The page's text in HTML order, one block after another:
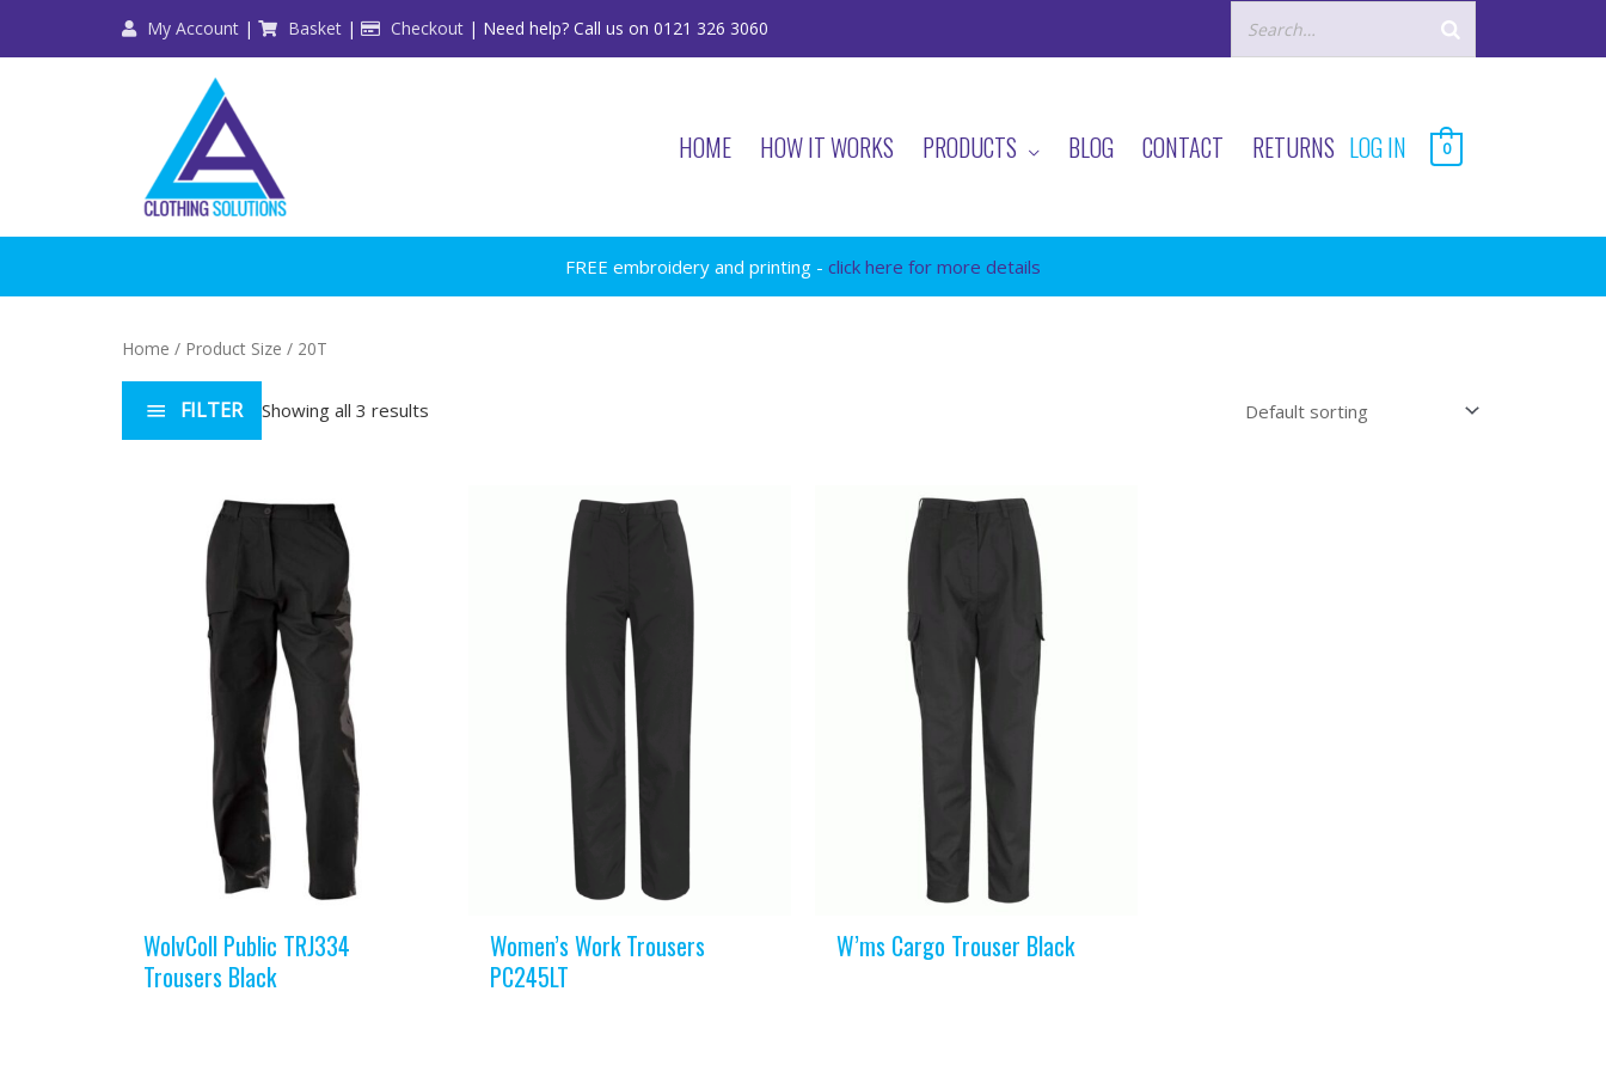
My Account | Basket | Checkout | Need help? Call us on 0121 326 3060
HOME HOW IT WORKS PRODUCTS BLOG CONTACT RETURNS LOG IN 0
FREE embroidery and printing - click here for more details
Home / Product Size / 20T
FILTER Showing all 3 results
WolvColl Public TRJ334
Trousers Black
Women’s Work Trousers
PC245LT
W’ms Cargo Trouser Black